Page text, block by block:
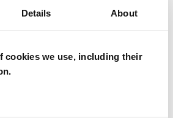
Details About
cookies we use, including their